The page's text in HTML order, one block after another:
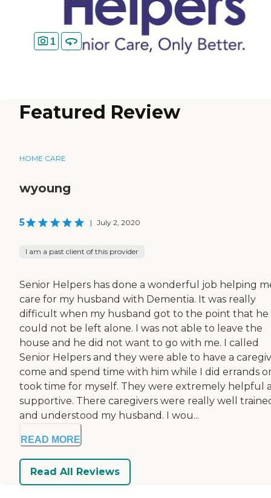
1
Featured Review
HOME CARE
wyoung
5 | July 2, 2020
I am a past client of this provider
Senior Helpers has done a wonderful job helping
care for my husband with Dementia. It was really
difficult when my husband got to the point that he
could not be left alone. I was not able to leave the
house and he did not want to go with me. I called
Senior Helpers and they were able to have a
come and spend time with him while I did errands
took time for myself. They were extremely helpful
supportive. There caregivers were really well
and understood my husband. I wou...
READ MORE
Read All Reviews